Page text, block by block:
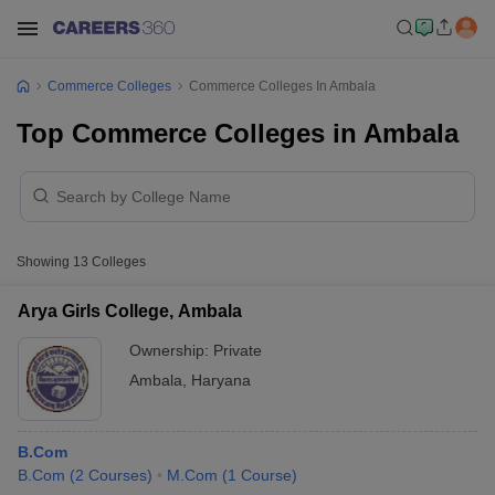
Commerce Colleges Commerce Colleges In Ambala
Top Commerce Colleges in Ambala
Showing 13 Colleges
Arya Girls College, Ambala
Ownership: Private
Ambala
Haryana
B.Com
B.Com (2 Courses) M.Com (1 Course)